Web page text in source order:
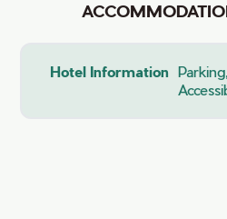
Hotel Information